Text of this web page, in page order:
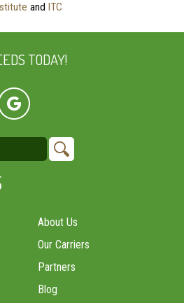
and ITC
TODAY!
About Us
Our Carriers
Partners
Blog